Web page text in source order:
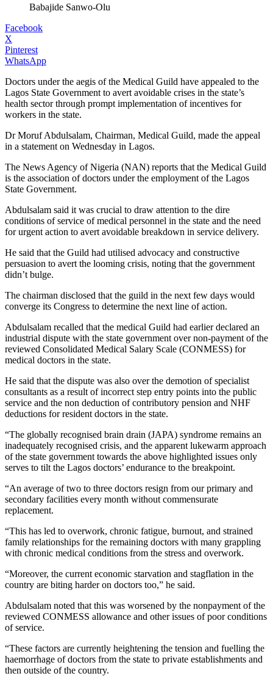
Babajide Sanwo-Olu
Facebook
X
Pinterest
WhatsApp
Doctors under the aegis of the Medical Guild have appealed to the
Lagos State Government to avert avoidable crises in the state’s
health sector through prompt implementation of incentives for
workers in the state.
Dr Moruf Abdulsalam, Chairman, Medical Guild, made the appeal
in a statement on Wednesday in Lagos.
The News Agency of Nigeria (NAN) reports that the Medical Guild
is the association of doctors under the employment of the Lagos
State Government.
Abdulsalam said it was crucial to draw attention to the dire
conditions of service of medical personnel in the state and the need
for urgent action to avert avoidable breakdown in service delivery.
He said that the Guild had utilised advocacy and constructive
persuasion to avert the looming crisis, noting that the government
didn’t bulge.
The chairman disclosed that the guild in the next few days would
converge its Congress to determine the next line of action.
Abdulsalam recalled that the medical Guild had earlier declared an
industrial dispute with the state government over non-payment of the
reviewed Consolidated Medical Salary Scale (CONMESS) for
medical doctors in the state.
He said that the dispute was also over the demotion of specialist
consultants as a result of incorrect step entry points into the public
service and the non deduction of contributory pension and NHF
deductions for resident doctors in the state.
“The globally recognised brain drain (JAPA) syndrome remains an
inadequately recognised crisis, and the apparent lukewarm approach
of the state government towards the above highlighted issues only
serves to tilt the Lagos doctors’ endurance to the breakpoint.
“An average of two to three doctors resign from our primary and
secondary facilities every month without commensurate
replacement.
“This has led to overwork, chronic fatigue, burnout, and strained
family relationships for the remaining doctors with many grappling
with chronic medical conditions from the stress and overwork.
“Moreover, the current economic starvation and stagflation in the
country are biting harder on doctors too,” he said.
Abdulsalam noted that this was worsened by the nonpayment of the
reviewed CONMESS allowance and other issues of poor conditions
of service.
“These factors are currently heightening the tension and fuelling the
haemorrhage of doctors from the state to private establishments and
then outside of the country.